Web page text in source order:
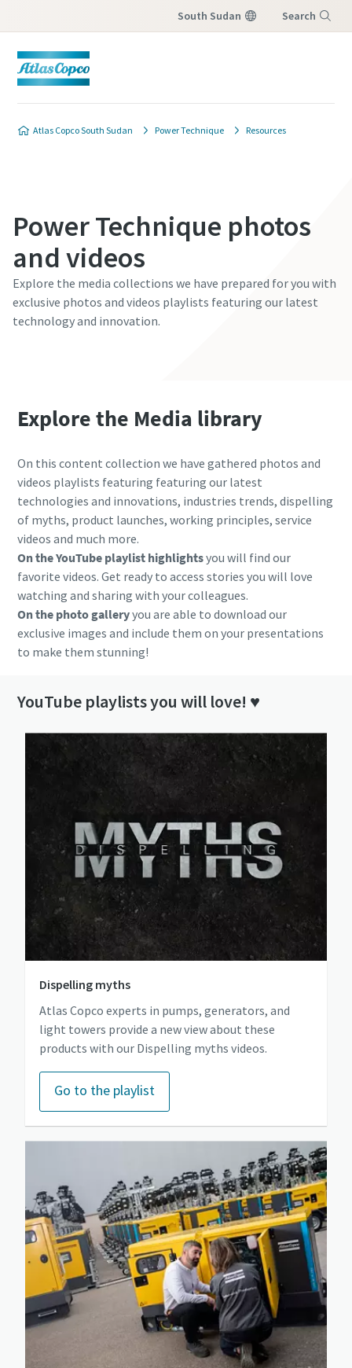
South Sudan Search
Atlas Copco South Sudan Power Technique Resources
Power Technique photos
and videos
Explore the media collections we have prepared for you with
exclusive photos and videos playlists featuring our latest
technology and innovation.
Explore the Media library
On this content collection we have gathered photos and
videos playlists featuring featuring our latest
technologies and innovations, industries trends, dispelling
of myths, product launches, working principles, service
videos and much more.
On the YouTube playlist highlightsyou will find our
favorite videos. Get ready to access stories you will love
watching and sharing with your colleagues.
On the photo galleryyou are able to download our
exclusive images and include them on your presentations
to make them stunning!
YouTube playlists you will love! ♥
Dispelling myths
Atlas Copco experts in pumps, generators, and
light towers provide a new view about these
products with our Dispelling myths videos.
Go to the playlist